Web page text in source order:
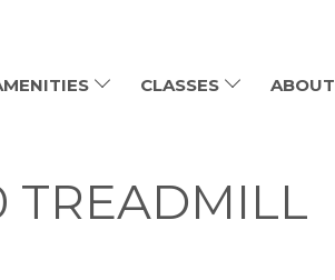
CLASSES ABOUT
TREADMILL